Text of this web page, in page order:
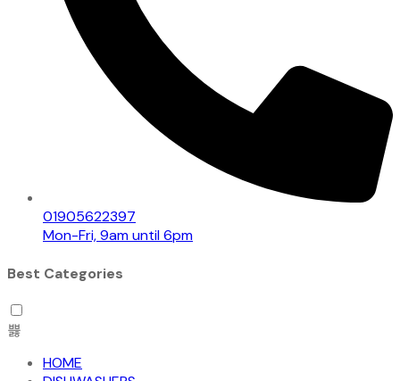
01905622397
Mon-Fri, 9am until 6pm
Best Categories
HOME